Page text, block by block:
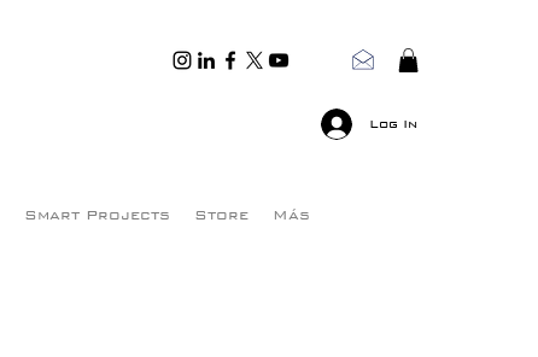
Log In
Smart Projects Store Más